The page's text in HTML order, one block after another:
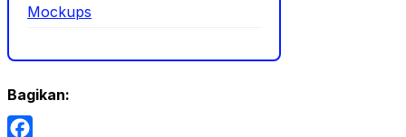
Mockups
Bagikan: